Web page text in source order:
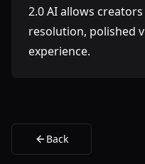
2.0 AI allows
resolution, polished
experience.
Back